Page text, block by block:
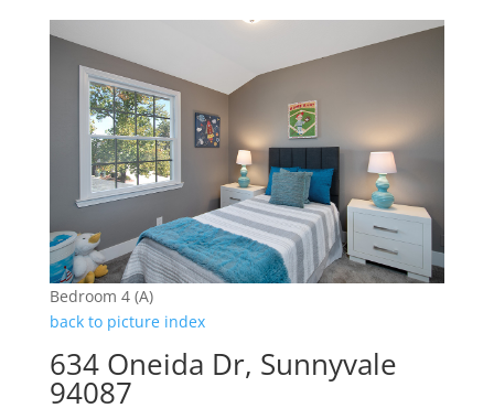
Bedroom 4 (A)
back to picture index
634 Oneida Dr, Sunnyvale
94087